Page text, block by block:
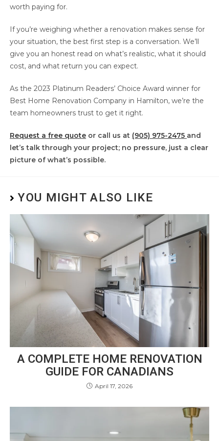
worth paying for.
If you’re weighing whether a renovation makes sense for
your situation, the best first step is a conversation. We’ll
give you an honest read on what’s realistic, what it should
cost, and what return you can expect.
As the 2023 Platinum Readers’ Choice Award winner for
Best Home Renovation Company in Hamilton, we’re the
team homeowners trust to get it right.
Request a free quote or call us at (905) 975-2475 and
let’s talk through your project; no pressure, just a clear
picture of what’s possible.
YOU MIGHT ALSO LIKE
A COMPLETE HOME RENOVATION
GUIDE FOR CANADIANS
April 17, 2026